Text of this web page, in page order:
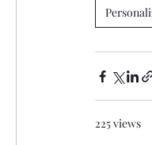
225 views